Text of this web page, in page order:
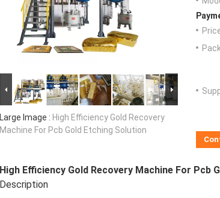
Large Image : High Efficiency Gold Recovery
Machine For Pcb Gold Etching Solution
High Efficiency Gold Recovery Machine For Pcb
Description